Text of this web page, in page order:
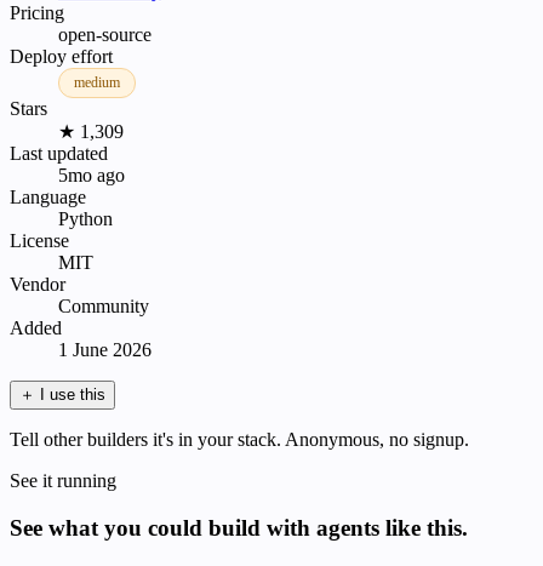
Pricing
open-source
Deploy effort
medium
Stars
★ 1,309
Last updated
5mo ago
Language
Python
License
MIT
Vendor
Community
Added
1 June 2026
＋ I use this
Tell other builders it's in your stack. Anonymous, no signup.
See it running
See what you could build with agents like this.